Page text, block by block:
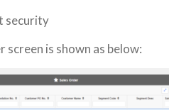
security
screen is shown as below: